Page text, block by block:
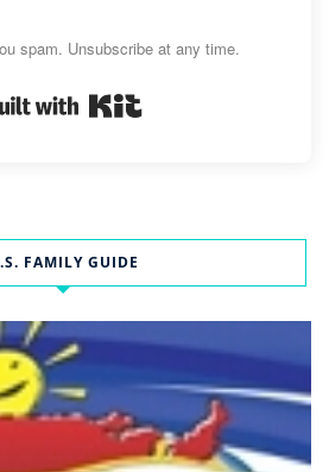
spam. Unsubscribe at any time.
FAMILY GUIDE